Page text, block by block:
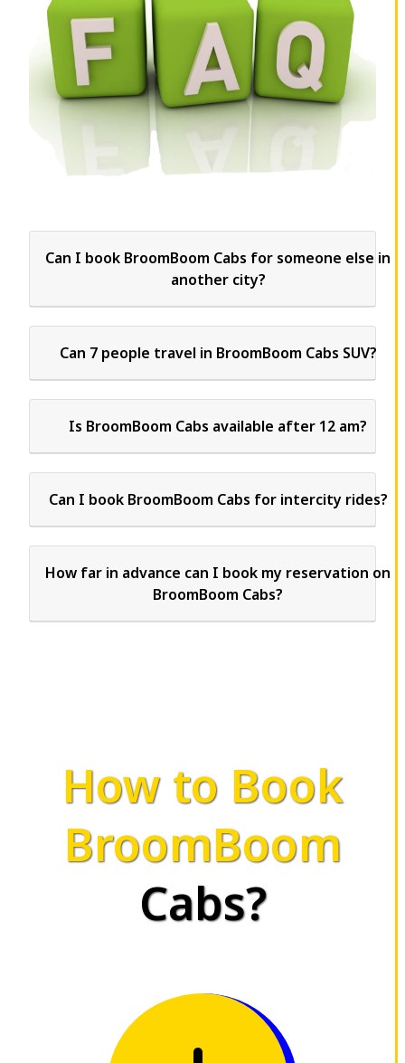
Can I book BroomBoom Cabs for someone else in
another city?
Can 7 people travel in BroomBoom Cabs SUV?
Is BroomBoom Cabs available after 12 am?
Can I book BroomBoom Cabs for intercity rides?
How far in advance can I book my reservation on
BroomBoom Cabs?
How to Book
BroomBoom
Cabs?